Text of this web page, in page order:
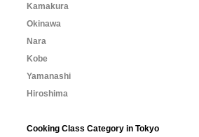
Kamakura
Okinawa
Nara
Kobe
Yamanashi
Hiroshima
Cooking Class Category in Tokyo